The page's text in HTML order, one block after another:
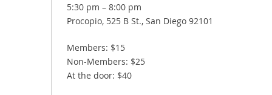
5:30 pm – 8:00 pm
Procopio, 525 B St., San Diego 92101
Members: $15
Non-Members: $25
At the door: $40